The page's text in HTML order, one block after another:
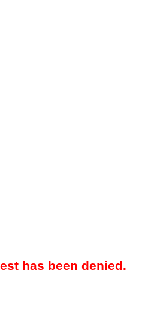
has been denied.